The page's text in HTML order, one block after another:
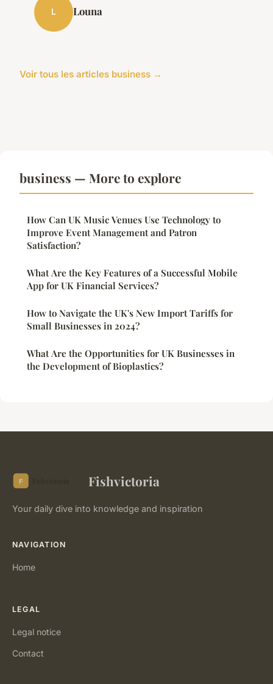
L Louna
Voir tous les articles business →
business — More to explore
How Can UK Music Venues Use Technology to
Improve Event Management and Patron
Satisfaction?
What Are the Key Features of a Successful Mobile
App for UK Financial Services?
How to Navigate the UK's New Import Tariffs for
Small Businesses in 2024?
What Are the Opportunities for UK Businesses in
the Development of Bioplastics?
Fishvictoria
Your daily dive into knowledge and inspiration
NAVIGATION
Home
LEGAL
Legal notice
Contact